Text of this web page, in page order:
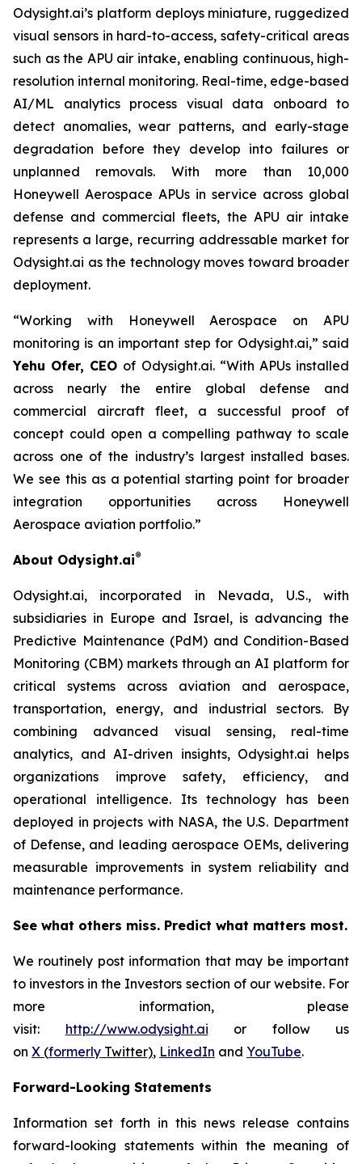
Odysight.ai’s platform deploys miniature, ruggedized
visual sensors in hard-to-access, safety-critical areas
such as the APU air intake, enabling continuous, high-
resolution internal monitoring. Real-time, edge-based
AI/ML analytics process visual data onboard to
detect anomalies, wear patterns, and early-stage
degradation before they develop into failures or
unplanned removals. With more than 10,000
Honeywell Aerospace APUs in service across global
defense and commercial fleets, the APU air intake
represents a large, recurring addressable market for
Odysight.ai as the technology moves toward broader
deployment.
“Working with Honeywell Aerospace on APU
monitoring is an important step for Odysight.ai,” said
Yehu Ofer, CEO of Odysight.ai. “With APUs installed
across nearly the entire global defense and
commercial aircraft fleet, a successful proof of
concept could open a compelling pathway to scale
across one of the industry’s largest installed bases.
We see this as a potential starting point for broader
integration opportunities across Honeywell
Aerospace aviation portfolio.”
About Odysight.ai®
Odysight.ai, incorporated in Nevada, U.S., with
subsidiaries in Europe and Israel, is advancing the
Predictive Maintenance (PdM) and Condition-Based
Monitoring (CBM) markets through an AI platform for
critical systems across aviation and aerospace,
transportation, energy, and industrial sectors. By
combining advanced visual sensing, real-time
analytics, and AI-driven insights, Odysight.ai helps
organizations improve safety, efficiency, and
operational intelligence. Its technology has been
deployed in projects with NASA, the U.S. Department
of Defense, and leading aerospace OEMs, delivering
measurable improvements in system reliability and
maintenance performance.
See what others miss. Predict what matters most.
We routinely post information that may be important
to investors in the Investors section of our website. For
more information, please
visit: http://www.odysight.ai or follow us
on X (formerly Twitter), LinkedIn and YouTube.
Forward-Looking Statements
Information set forth in this news release contains
forward-looking statements within the meaning of